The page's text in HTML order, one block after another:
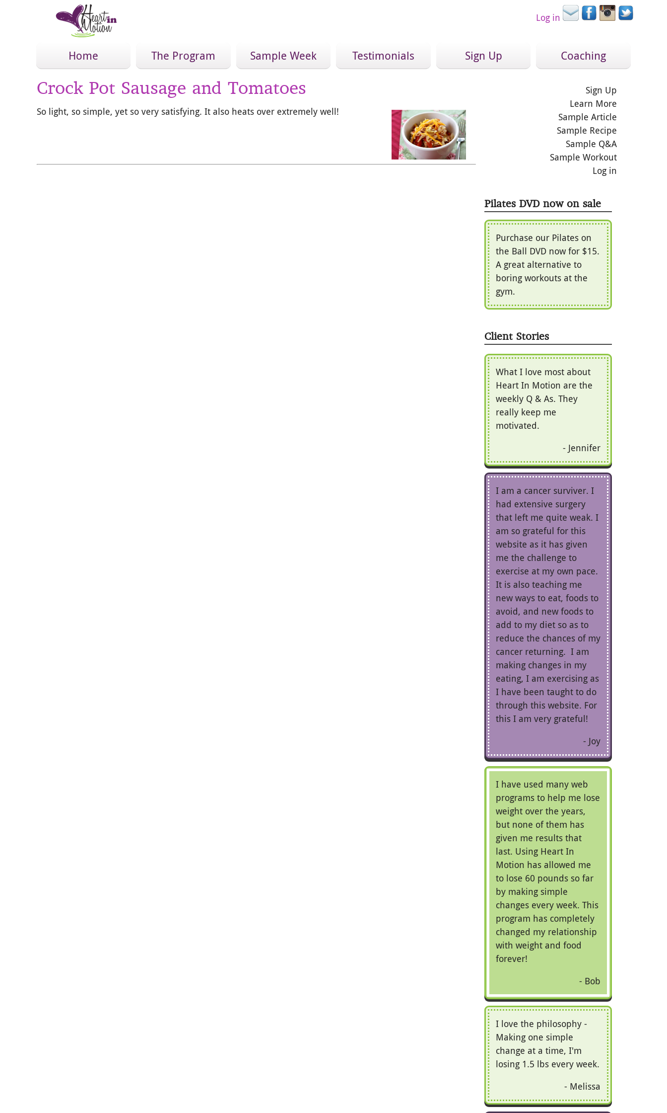
Log in
Home The Program Sample Week Testimonials Sign Up Coaching
Crock Pot Sausage and Tomatoes
So light, so simple, yet so very satisfying. It also heats over extremely well!
Sign Up
Learn More
Sample Article
Sample Recipe
Sample Q&A
Sample Workout
Log in
Pilates DVD now on sale
Purchase our Pilates on
the Ball DVD now for $15.
A great alternative to
boring workouts at the
gym.
Client Stories
What I love most about
Heart In Motion are the
weekly Q & As. They
really keep me
motivated.
Jennifer
I am a cancer surviver. I
had extensive surgery
that left me quite weak. I
am so grateful for this
website as it has given
me the challenge to
exercise at my own pace.
It is also teaching me
new ways to eat, foods to
avoid, and new foods to
add to my diet so as to
reduce the chances of my
cancer returning. I am
making changes in my
eating, I am exercising as
I have been taught to do
through this website. For
this I am very grateful!
Joy
I have used many web
programs to help me lose
weight over the years,
but none of them has
given me results that
last. Using Heart In
Motion has allowed me
to lose 60 pounds so far
by making simple
changes every week. This
program has completely
changed my relationship
with weight and food
forever!
Bob
I love the philosophy -
Making one simple
change at a time, I'm
losing 1.5 lbs every week.
Melissa